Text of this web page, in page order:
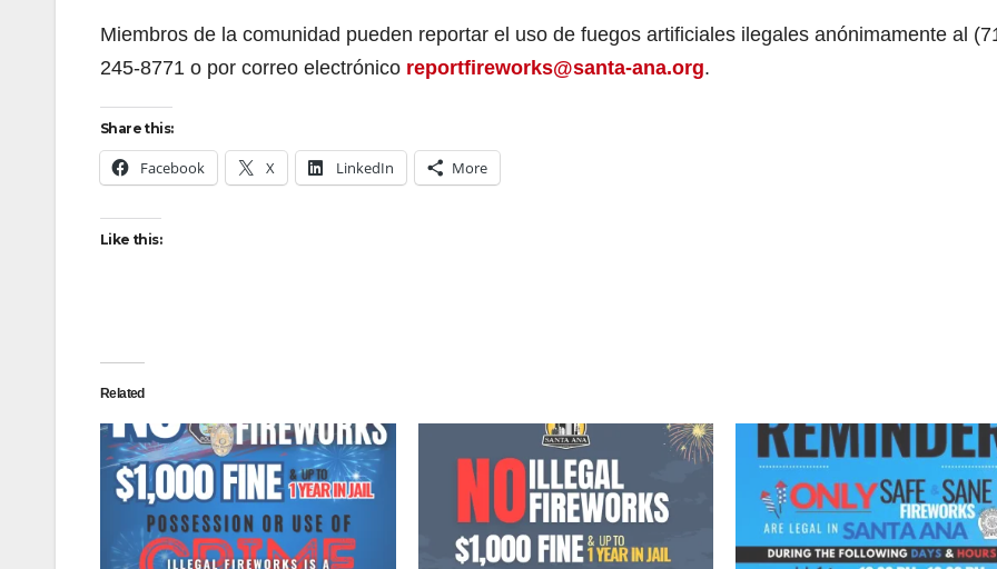
Miembros de la comunidad pueden reportar el uso de fuegos artificiales ilegales anónimamente al
245-8771 o por correo electrónico reportfireworks@santa-ana.org.
Share this:
Facebook X LinkedIn More
Like this:
Related